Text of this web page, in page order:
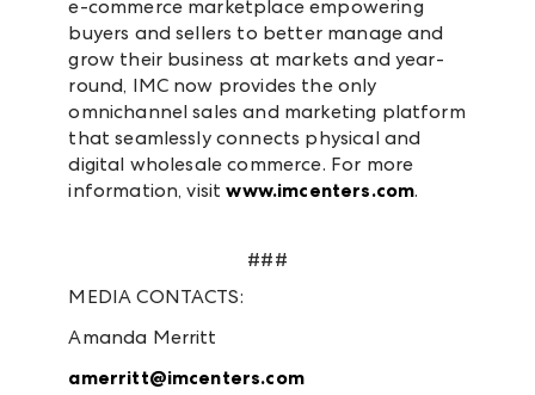
e-commerce marketplace empowering
buyers and sellers to better manage and
grow their business at markets and year-
round, IMC now provides the only
omnichannel sales and marketing platform
that seamlessly connects physical and
digital wholesale commerce. For more
information, visitwww.imcenters.com.
###
MEDIA CONTACTS:
Amanda Merritt
amerritt@imcenters.com